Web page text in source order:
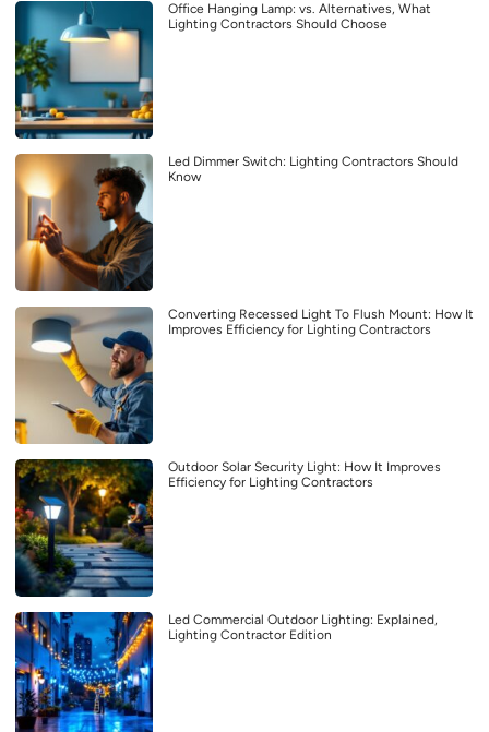
Office Hanging Lamp: vs. Alternatives, What
Lighting Contractors Should Choose
Led Dimmer Switch: Lighting Contractors Should
Know
Converting Recessed Light To Flush Mount: How It
Improves Efficiency for Lighting Contractors
Outdoor Solar Security Light: How It Improves
Efficiency for Lighting Contractors
Led Commercial Outdoor Lighting: Explained,
Lighting Contractor Edition